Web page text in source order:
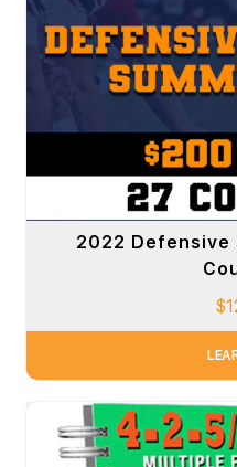
2022 Defensive
$